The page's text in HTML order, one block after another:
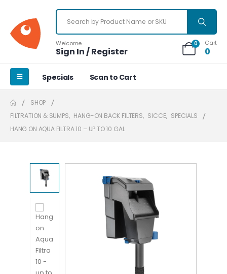
Welcome
Sign In / Register
0 Cart
0
Specials Scan to Cart
SHOP
FILTRATION & SUMPS, HANG-ON BACK FILTERS, SICCE, SPECIALS
HANG ON AQUA FILTRA 10 – UP TO 10 GAL